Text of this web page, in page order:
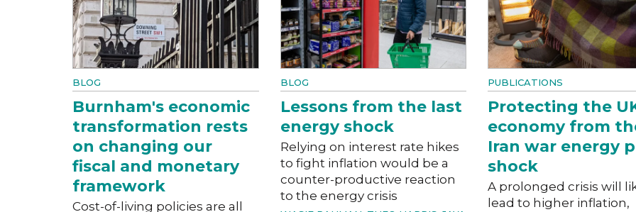
BLOG
Burnham's economic
transformation rests
on changing our
fiscal and monetary
framework
Cost-of-living policies are all
BLOG
Lessons from the last
energy shock
Relying on interest rate hikes
to fight inflation would be a
counter-productive reaction
to the energy crisis
PUBLICATIONS
Protecting the
economy from
Iran war energy
shock
A prolonged crisis will
lead to higher inflation,